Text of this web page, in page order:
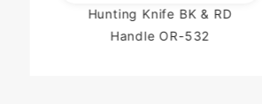
Hunting Knife BK & RD
Handle OR-532